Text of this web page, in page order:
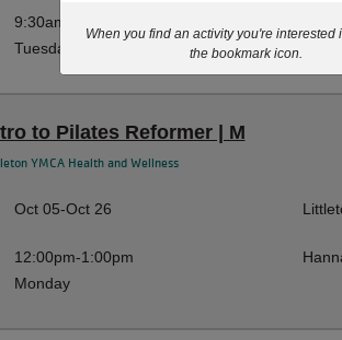
9:30am-10:20am
Tuesday
to Pilates Reformer | M
YMCA Health and Wellness
Oct 05-Oct 26
12:00pm-1:00pm
Monday
When you find an activity you're interested
the bookmark icon.